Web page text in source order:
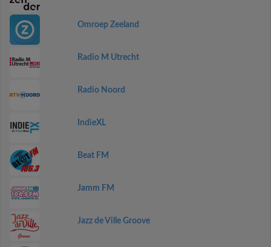
Omroep Zeeland
Radio M Utrecht
Radio Noord
IndieXL
Beat FM
Jamm FM
Jazz de Ville Groove